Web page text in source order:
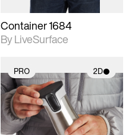
Container 1684
By LiveSurface
PRO 2D
2D scene with
photographic details.
Includes support for
materials and lighting.